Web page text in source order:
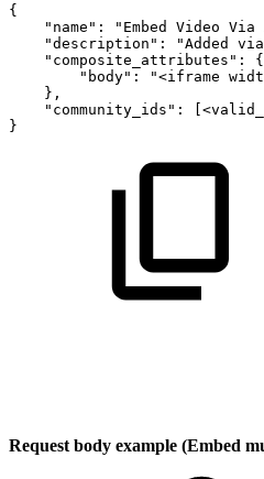
{
"name" : "Embed Video Via
"description" : "Added via
"composite_attributes" :
{
"body" : "<iframe
} ,
"community_ids" :
}
Request body example (Embed